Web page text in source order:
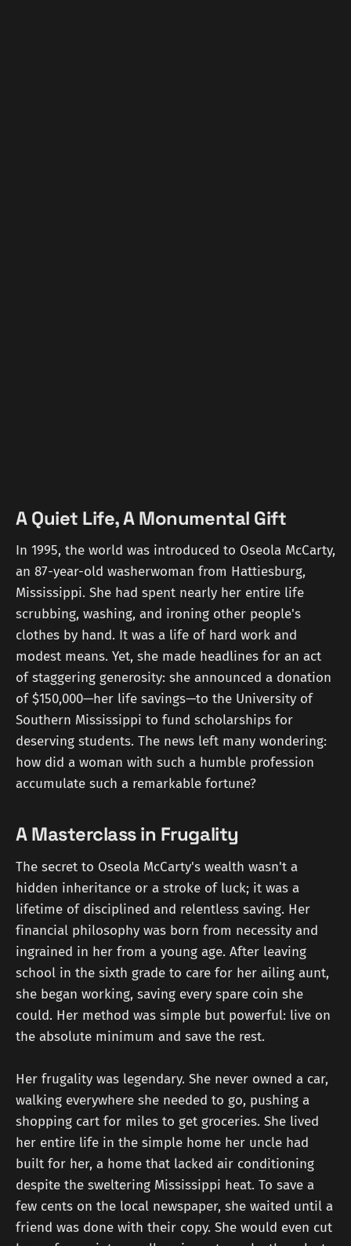
A Quiet Life, A Monumental Gift
In 1995, the world was introduced to Oseola McCarty,
an 87-year-old washerwoman from Hattiesburg,
Mississippi. She had spent nearly her entire life
scrubbing, washing, and ironing other people's
clothes by hand. It was a life of hard work and
modest means. Yet, she made headlines for an act
of staggering generosity: she announced a donation
of $150,000—her life savings—to the University of
Southern Mississippi to fund scholarships for
deserving students. The news left many wondering:
how did a woman with such a humble profession
accumulate such a remarkable fortune?
A Masterclass in Frugality
The secret to Oseola McCarty's wealth wasn't a
hidden inheritance or a stroke of luck; it was a
lifetime of disciplined and relentless saving. Her
financial philosophy was born from necessity and
ingrained in her from a young age. After leaving
school in the sixth grade to care for her ailing aunt,
she began working, saving every spare coin she
could. Her method was simple but powerful: live on
the absolute minimum and save the rest.
Her frugality was legendary. She never owned a car,
walking everywhere she needed to go, pushing a
shopping cart for miles to get groceries. She lived
her entire life in the simple home her uncle had
built for her, a home that lacked air conditioning
despite the sweltering Mississippi heat. To save a
few cents on the local newspaper, she waited until a
friend was done with their copy. She would even cut